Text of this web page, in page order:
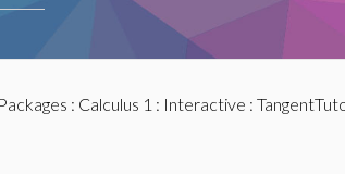
: Calculus 1 : Interactive :